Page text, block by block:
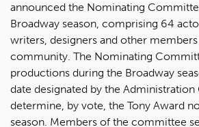
announced the Nominating
Broadway season, comprising 64
writers, designers and other
community. The Nominating
productions during the Broadway
date designated by the
determine, by vote, the Tony Award
season. Members of the committee